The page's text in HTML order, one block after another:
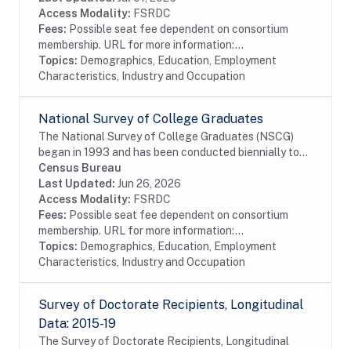
Access Modality: FSRDC
Fees: Possible seat fee dependent on consortium
membership. URL for more information:...
Topics: Demographics, Education, Employment
Characteristics, Industry and Occupation
National Survey of College Graduates
The National Survey of College Graduates (NSCG)
began in 1993 and has been conducted biennially to
provide individuals, educational institutions,
businesses and the Federal Government with the...
Census Bureau
Last Updated: Jun 26, 2026
Access Modality: FSRDC
Fees: Possible seat fee dependent on consortium
membership. URL for more information:...
Topics: Demographics, Education, Employment
Characteristics, Industry and Occupation
Survey of Doctorate Recipients, Longitudinal
Data: 2015-19
The Survey of Doctorate Recipients, Longitudinal